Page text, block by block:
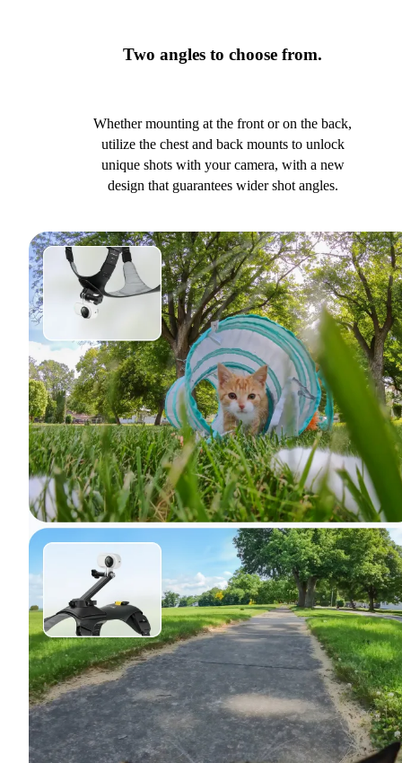
Two angles to choose from.
Whether mounting at the front or on the back,
utilize the chest and back mounts to unlock
unique shots with your camera, with a new
design that guarantees wider shot angles.